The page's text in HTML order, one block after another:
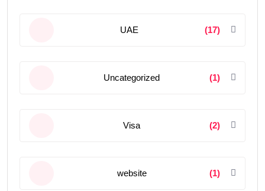
UAE (17)
Uncategorized (1)
Visa (2)
website (1)